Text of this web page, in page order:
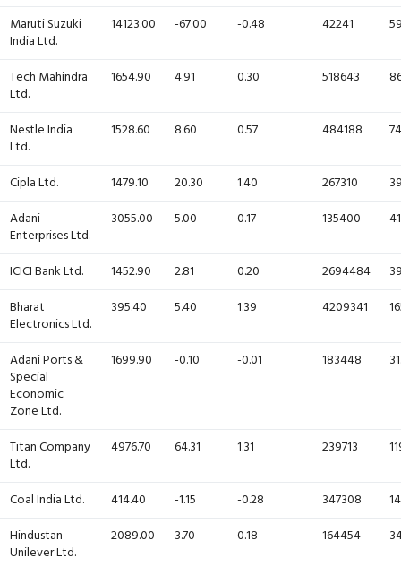
Maruti Suzuki
India Ltd.
14123.00 -67.00 -0.48 42241
Tech Mahindra
Ltd.
1654.90 4.91 0.30 518643
Nestle India
Ltd.
1528.60 8.60 0.57 484188
Cipla Ltd. 1479.10 20.30 1.40 267310
Adani
Enterprises Ltd.
3055.00 5.00 0.17 135400
ICICI Bank Ltd. 1452.90 2.81 0.20 2694484
Bharat
Electronics Ltd.
395.40 5.40 1.39 4209341
Adani Ports &
Special
Economic
Zone Ltd.
1699.90 -0.10 -0.01 183448
Titan Company
Ltd.
4976.70 64.31 1.31 239713
Coal India Ltd. 414.40 -1.15 -0.28 347308
Hindustan
Unilever Ltd.
2089.00 3.70 0.18 164454